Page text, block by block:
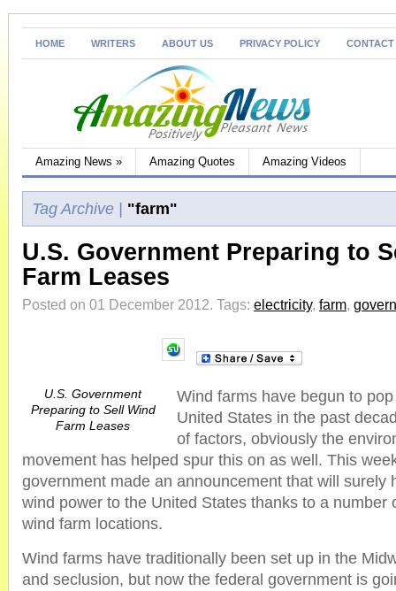
HOME WRITERS ABOUT US PRIVACY POLICY CONTACT
Amazing News » Amazing Quotes Amazing Videos
Tag Archive | "farm"
U.S. Government Preparing to
Farm Leases
Posted on 01 December 2012. Tags: electricity, farm,
U.S. Government
Preparing to Sell Wind
Farm Leases
Wind farms have begun to
United States in the past
of factors, obviously the
movement has helped spur this on as well. This
government made an announcement that will surely
wind power to the United States thanks to a number
wind farm locations.
Wind farms have traditionally been set up in the
and seclusion, but now the federal government is